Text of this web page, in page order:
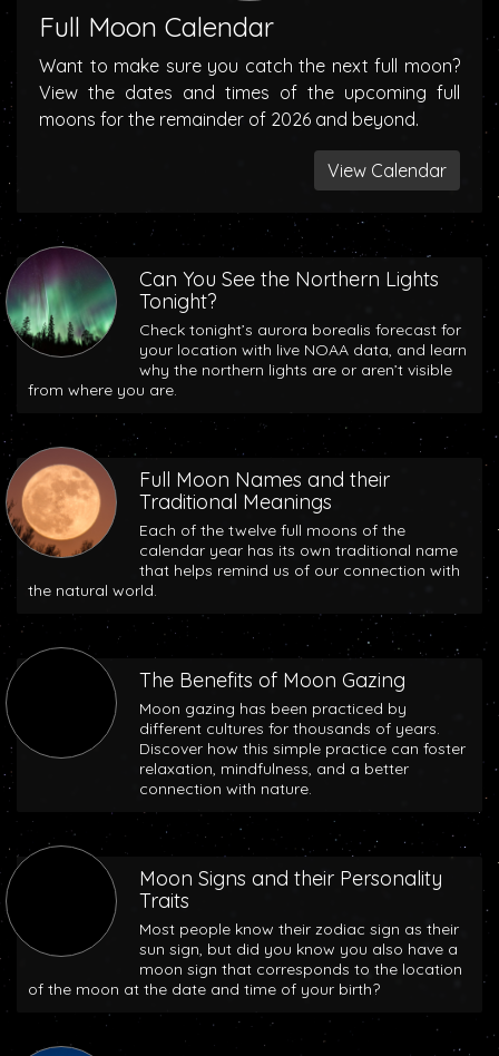
Full Moon Calendar
Want to make sure you catch the next full moon?
View the dates and times of the upcoming full
moons for the remainder of 2026 and beyond.
View Calendar
Can You See the Northern Lights
Tonight?
Check tonight’s aurora borealis forecast for
your location with live NOAA data, and learn
why the northern lights are or aren’t visible
from where you are.
Full Moon Names and their
Traditional Meanings
Each of the twelve full moons of the
calendar year has its own traditional name
that helps remind us of our connection with
the natural world.
The Benefits of Moon Gazing
Moon gazing has been practiced by
different cultures for thousands of years.
Discover how this simple practice can foster
relaxation, mindfulness, and a better
connection with nature.
Moon Signs and their Personality
Traits
Most people know their zodiac sign as their
sun sign, but did you know you also have a
moon sign that corresponds to the location
of the moon at the date and time of your birth?